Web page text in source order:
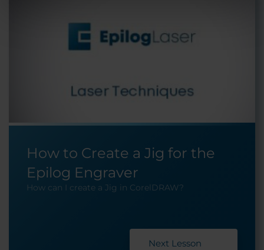
How to Create a Jig for the
Epilog Engraver
How can I create a Jig in CorelDRAW?
Next Lesson